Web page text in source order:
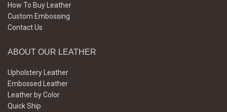
How To Buy Leather
Custom Embossing
Contact Us
ABOUT OUR LEATHER
Upholstery Leather
Embossed Leather
Leather by Color
Quick Ship